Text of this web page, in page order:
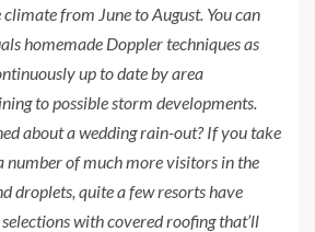
from June to August. You can
homemade Doppler techniques as
up to date by area
to possible storm developments.
about a wedding rain-out? If you take
number of much more visitors in the
droplets, quite a few resorts have
with covered roofing that’ll